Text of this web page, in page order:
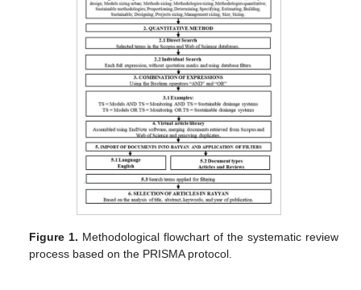
Figure 1. Methodological flowchart of the systematic review
process based on the PRISMA protocol.